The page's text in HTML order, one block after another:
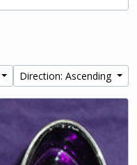
Direction: Ascending